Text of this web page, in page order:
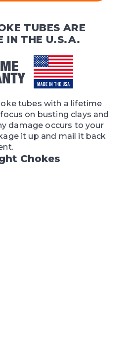
TUBES ARE
IN THE U.S.A.
tubes with a lifetime
on busting clays and
damage occurs to your
it up and mail it back
Chokes